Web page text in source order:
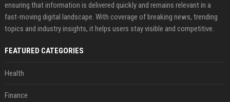
ensuring that information is delivered quickly and remains relevant in a
fast-moving digital landscape. With coverage of breaking news, trending
topics and industry insights, it helps users stay visible and competitive.
FEATURED CATEGORIES
Health
Finance